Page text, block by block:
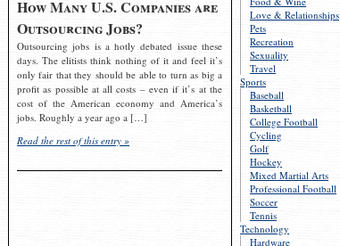
Love & Relationships
Pets
Recreation
Sexuality
Travel
Sports
Baseball
Basketball
College Football
Cycling
Golf
Hockey
Mixed Martial Arts
Professional Football
Soccer
Tennis
Technology
Hardware
How Many U.S. Companies are
Outsourcing Jobs?
Outsourcing jobs is a hotly debated issue these
days. The elitists think nothing of it and feel it’s
only fair that they should be able to turn as big a
profit as possible at all costs – even if it’s at the
cost of the American economy and America’s
jobs. Roughly a year ago a […]
Read the rest of this entry »